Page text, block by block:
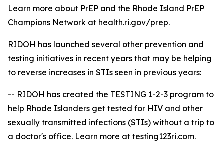
Learn more about PrEP and the Rhode Island PrEP
Champions Network at health.ri.gov/prep.
RIDOH has launched several other prevention and
testing initiatives in recent years that may be helping
to reverse increases in STIs seen in previous years:
-- RIDOH has created the TESTING 1-2-3 program to
help Rhode Islanders get tested for HIV and other
sexually transmitted infections (STIs) without a trip to
a doctor's office. Learn more at testing123ri.com.